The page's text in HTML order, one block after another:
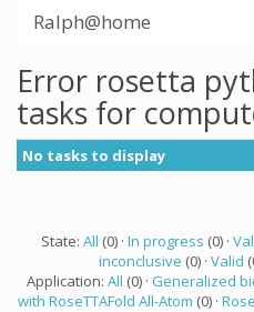
Ralph@home
Error rosetta
tasks for
No tasks to display
State: All (0) · In progress (0) ·
inconclusive (0) · Valid
Application: All (0) · Generalized
with RoseTTAFold All-Atom (0) ·